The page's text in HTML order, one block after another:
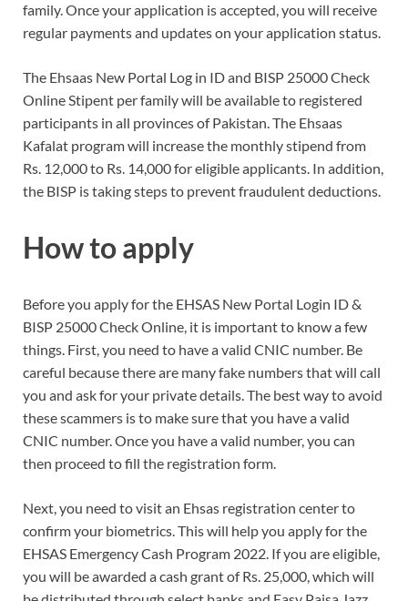
family. Once your application is accepted, you will receive
regular payments and updates on your application status.
The Ehsaas New Portal Log in ID and BISP 25000 Check
Online Stipent per family will be available to registered
participants in all provinces of Pakistan. The Ehsaas
Kafalat program will increase the monthly stipend from
Rs. 12,000 to Rs. 14,000 for eligible applicants. In addition,
the BISP is taking steps to prevent fraudulent deductions.
How to apply
Before you apply for the EHSAS New Portal Login ID &
BISP 25000 Check Online, it is important to know a few
things. First, you need to have a valid CNIC number. Be
careful because there are many fake numbers that will call
you and ask for your private details. The best way to avoid
these scammers is to make sure that you have a valid
CNIC number. Once you have a valid number, you can
then proceed to fill the registration form.
Next, you need to visit an Ehsas registration center to
confirm your biometrics. This will help you apply for the
EHSAS Emergency Cash Program 2022. If you are eligible,
you will be awarded a cash grant of Rs. 25,000, which will